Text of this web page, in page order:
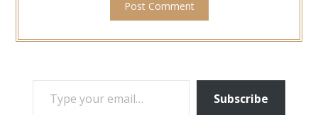
TYPE YOUR EMAIL…
Subscribe